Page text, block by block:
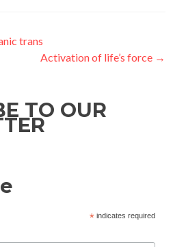
trans
Activation of life’s force →
TO OUR
*indicates required